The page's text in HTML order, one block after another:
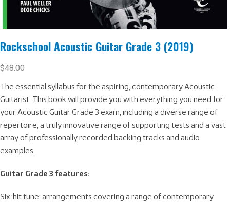
Rockschool Acoustic Guitar Grade 3 (2019)
$48.00
The essential syllabus for the aspiring, contemporary Acoustic
Guitarist. This book will provide you with everything you need for
your Acoustic Guitar Grade 3 exam, including a diverse range of
repertoire, a truly innovative range of supporting tests and a vast
array of professionally recorded backing tracks and audio
examples.
Guitar Grade 3 features:
Six ‘hit tune’ arrangements covering a range of contemporary